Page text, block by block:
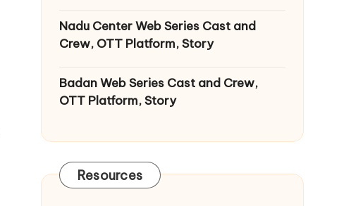
Nadu Center Web Series Cast and
Crew, OTT Platform, Story
Badan Web Series Cast and Crew,
OTT Platform, Story
Resources